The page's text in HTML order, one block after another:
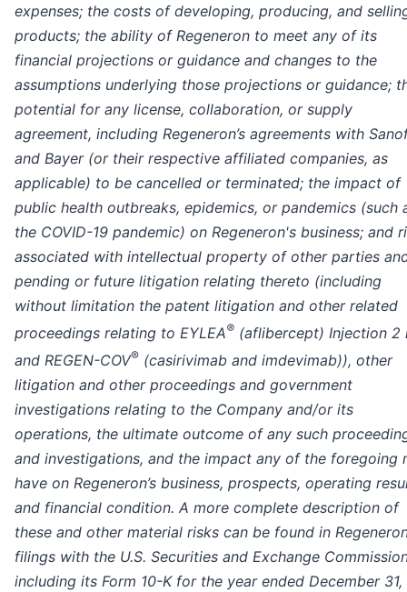
expenses; the costs of developing, producing, and
products; the ability of Regeneron to meet any of its
financial projections or guidance and changes to the
assumptions underlying those projections or guidance;
potential for any license, collaboration, or supply
agreement, including Regeneron’s agreements with
and Bayer (or their respective affiliated companies, as
applicable) to be cancelled or terminated; the impact of
public health outbreaks, epidemics, or pandemics (such
the COVID-19 pandemic) on Regeneron's business; and
associated with intellectual property of other parties
pending or future litigation relating thereto (including
without limitation the patent litigation and other related
proceedings relating to EYLEA® (aflibercept) Injection 2
and REGEN-COV® (casirivimab and imdevimab)), other
litigation and other proceedings and government
investigations relating to the Company and/or its
operations, the ultimate outcome of any such
and investigations, and the impact any of the foregoing
have on Regeneron’s business, prospects, operating
and financial condition. A more complete description of
these and other material risks can be found in
filings with the U.S. Securities and Exchange
including its Form 10-K for the year ended December 31,